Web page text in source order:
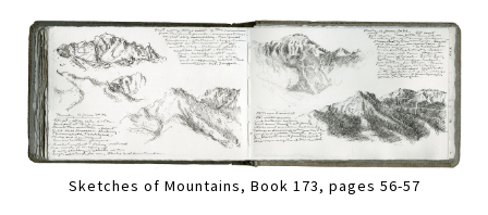
Sketches of Mountains, Book 173, pages 56-57